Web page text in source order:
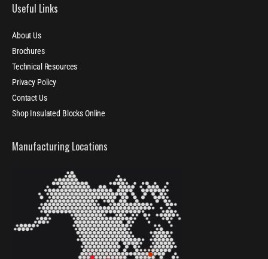
Useful Links
About Us
Brochures
Technical Resources
Privacy Policy
Contact Us
Shop Insulated Blocks Online
Manufacturing Locations